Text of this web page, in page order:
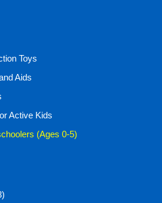
Toys
Aids
Active Kids
(Ages 0-5)